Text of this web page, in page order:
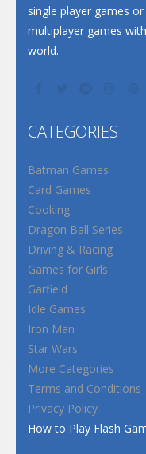
single player games
multiplayer games
world.
CATEGORIES
Batman Games
Card Games
Cooking
Dragon Ball Series
Driving & Racing
Games for Girls
Garfield
Idle Games
Iron Man
Star Wars
More Categories
Terms and Conditions
Privacy Policy
How to Play Flash